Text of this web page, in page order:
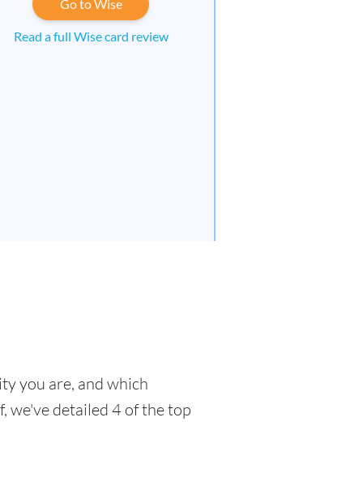
Go to Wise
Read a full Wise card review
you are, and which
we've detailed 4 of the top